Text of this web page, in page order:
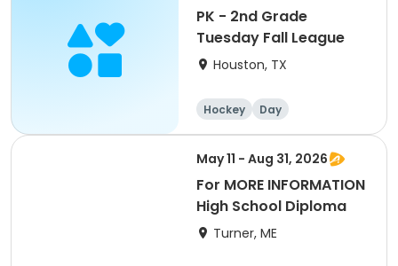
PK - 2nd Grade
Tuesday Fall League
Houston, TX
Hockey Day
May 11 - Aug 31, 2026
For MORE INFORMATION
High School Diploma
Turner, ME